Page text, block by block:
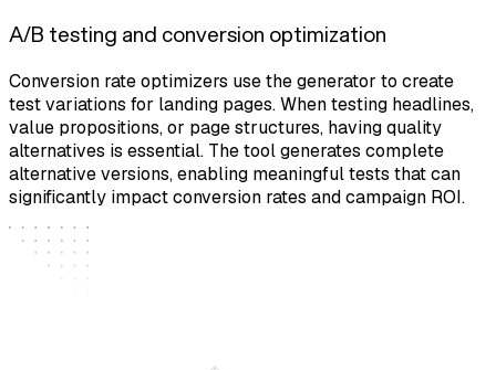
A/B testing and conversion optimization
Conversion rate optimizers use the generator to create
test variations for landing pages. When testing headlines,
value propositions, or page structures, having quality
alternatives is essential. The tool generates complete
alternative versions, enabling meaningful tests that can
significantly impact conversion rates and campaign ROI.